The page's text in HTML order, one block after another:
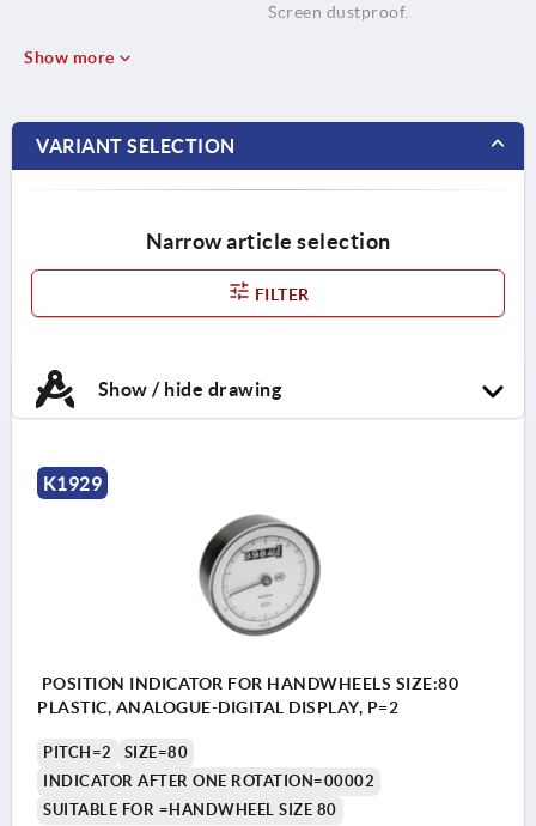
Screen dustproof.
Show more
VARIANT SELECTION
Narrow article selection
FILTER
Show / hide drawing
K1929
POSITION INDICATOR FOR HANDWHEELS SIZE:80
PLASTIC, ANALOGUE-DIGITAL DISPLAY, P=2
PITCH=2
SIZE=80
INDICATOR AFTER ONE ROTATION=00002
SUITABLE FOR =HANDWHEEL SIZE 80